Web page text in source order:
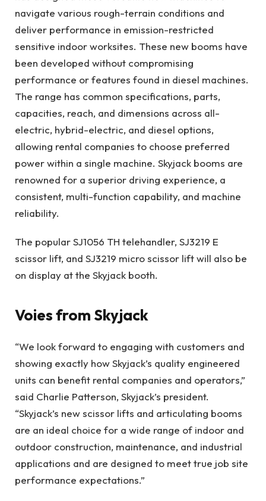
navigate various rough-terrain conditions and
deliver performance in emission-restricted
sensitive indoor worksites. These new booms have
been developed without compromising
performance or features found in diesel machines.
The range has common specifications, parts,
capacities, reach, and dimensions across all-
electric, hybrid-electric, and diesel options,
allowing rental companies to choose preferred
power within a single machine. Skyjack booms are
renowned for a superior driving experience, a
consistent, multi-function capability, and machine
reliability.
The popular SJ1056 TH telehandler, SJ3219 E
scissor lift, and SJ3219 micro scissor lift will also be
on display at the Skyjack booth.
Voies from Skyjack
“We look forward to engaging with customers and
showing exactly how Skyjack’s quality engineered
units can benefit rental companies and operators,”
said Charlie Patterson, Skyjack’s president.
“Skyjack’s new scissor lifts and articulating booms
are an ideal choice for a wide range of indoor and
outdoor construction, maintenance, and industrial
applications and are designed to meet true job site
performance expectations.”